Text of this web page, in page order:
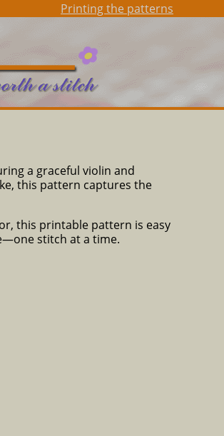
Printing the patterns
a graceful violin and
this pattern captures the
this printable pattern is easy
stitch at a time.